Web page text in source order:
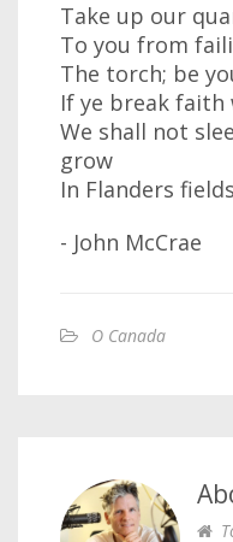
Take up our
To you from
The torch; be
If ye break faith
We shall not
grow
In Flanders
- John McCrae
O Canada